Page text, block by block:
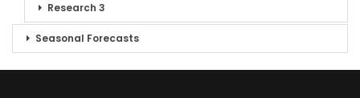
Research 3
Seasonal Forecasts